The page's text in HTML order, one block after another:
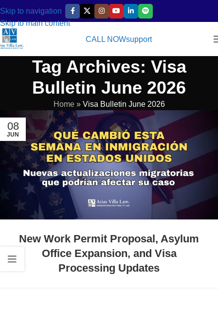
Skip to navigation
Skip to main content
CALL NOWsupport
Tag Archives: Visa
Bulletin June 2026
Home» Visa Bulletin June 2026
08
JUN
New Work Permit Proposal, Asylum
Office Expansion, and Visa
Processing Updates